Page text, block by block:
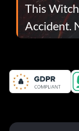
This
Accident.